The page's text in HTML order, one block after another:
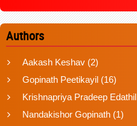
Authors
Aakash Keshav (2)
Gopinath Peetikayil (16)
Krishnapriya Pradeep Edathil
Nandakishor Gopinath (1)